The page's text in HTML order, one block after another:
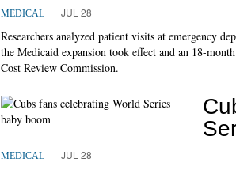
MEDICAL JUL 28
Researchers analyzed patient visits at emergency
the Medicaid expansion took effect and an 18-
Cost Review Commission.
MEDICAL JUL 28